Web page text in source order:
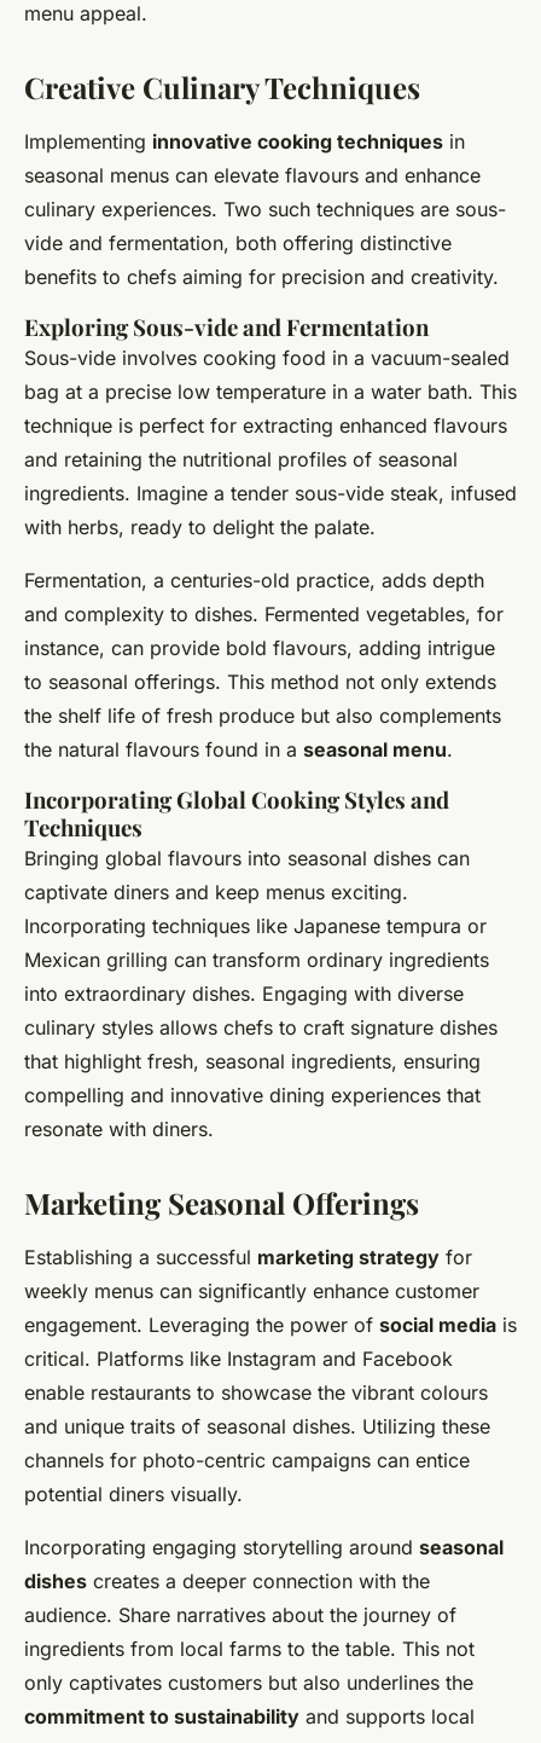
menu appeal.
Creative Culinary Techniques
Implementing innovative cooking techniques in
seasonal menus can elevate flavours and enhance
culinary experiences. Two such techniques are sous-
vide and fermentation, both offering distinctive
benefits to chefs aiming for precision and creativity.
Exploring Sous-vide and Fermentation
Sous-vide involves cooking food in a vacuum-sealed
bag at a precise low temperature in a water bath. This
technique is perfect for extracting enhanced flavours
and retaining the nutritional profiles of seasonal
ingredients. Imagine a tender sous-vide steak, infused
with herbs, ready to delight the palate.
Fermentation, a centuries-old practice, adds depth
and complexity to dishes. Fermented vegetables, for
instance, can provide bold flavours, adding intrigue
to seasonal offerings. This method not only extends
the shelf life of fresh produce but also complements
the natural flavours found in a seasonal menu.
Incorporating Global Cooking Styles and
Techniques
Bringing global flavours into seasonal dishes can
captivate diners and keep menus exciting.
Incorporating techniques like Japanese tempura or
Mexican grilling can transform ordinary ingredients
into extraordinary dishes. Engaging with diverse
culinary styles allows chefs to craft signature dishes
that highlight fresh, seasonal ingredients, ensuring
compelling and innovative dining experiences that
resonate with diners.
Marketing Seasonal Offerings
Establishing a successful marketing strategy for
weekly menus can significantly enhance customer
engagement. Leveraging the power of social media is
critical. Platforms like Instagram and Facebook
enable restaurants to showcase the vibrant colours
and unique traits of seasonal dishes. Utilizing these
channels for photo-centric campaigns can entice
potential diners visually.
Incorporating engaging storytelling around seasonal
dishes creates a deeper connection with the
audience. Share narratives about the journey of
ingredients from local farms to the table. This not
only captivates customers but also underlines the
commitment to sustainability and supports local